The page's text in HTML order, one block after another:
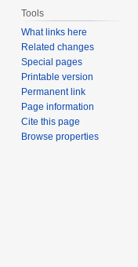
Tools
What links here
Related changes
Special pages
Printable version
Permanent link
Page information
Cite this page
Browse properties